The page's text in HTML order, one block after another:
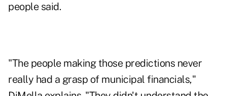
people said.
"The people making those predictions never
really had a grasp of municipal financials,"